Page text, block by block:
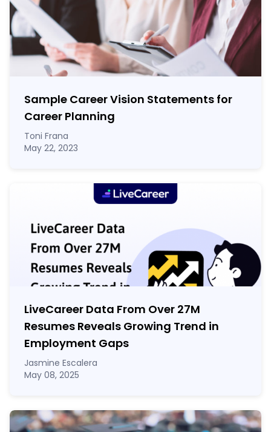
Sample Career Vision Statements for
Career Planning
Toni Frana
May 22, 2023
LiveCareer Data From Over 27M
Resumes Reveals Growing Trend in
Employment Gaps
Jasmine Escalera
May 08, 2025